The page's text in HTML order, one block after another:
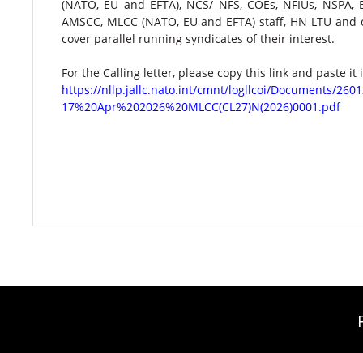
(NATO, EU and EFTA), NCS/ NFS, COEs, NFIUs,
AMSCC, MLCC (NATO, EU and EFTA) staff, HN LTU
cover parallel running syndicates of their interest.​
For the Calling letter, please copy this link and paste it
https://nllp.jallc.nato.int/cmnt/logllcoi/Documents/
17%20Apr%202026%20MLCC(CL27)N(2026)0001.pdf